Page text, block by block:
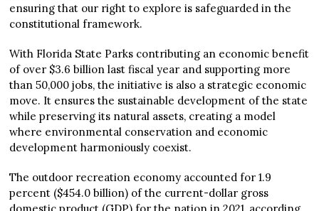
ensuring that our right to explore is safeguarded in the
constitutional framework.
With Florida State Parks contributing an economic benefit
of over $3.6 billion last fiscal year and supporting more
than 50,000 jobs, the initiative is also a strategic economic
move. It ensures the sustainable development of the state
while preserving its natural assets, creating a model
where environmental conservation and economic
development harmoniously coexist.
The outdoor recreation economy accounted for 1.9
percent ($454.0 billion) of the current-dollar gross